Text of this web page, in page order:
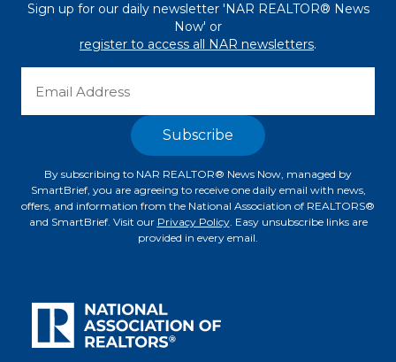
Sign up for our daily newsletter 'NAR REALTOR® News
Now' or
register to access all NAR newsletters.
By subscribing to NAR REALTOR® News Now, managed by
SmartBrief, you are agreeing to receive one daily email with news,
offers, and information from the National Association of REALTORS®
and SmartBrief. Visit our Privacy Policy. Easy unsubscribe links are
provided in every email.